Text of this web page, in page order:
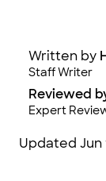
Written by
Staff Writer
Reviewed
Expert
Updated Jun